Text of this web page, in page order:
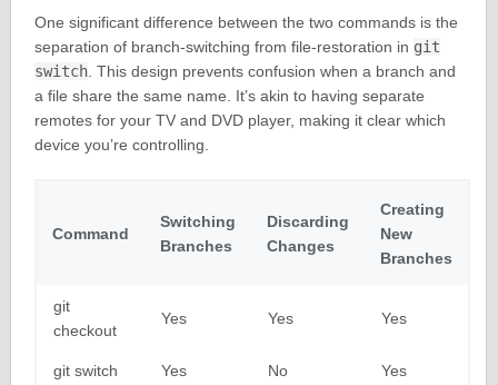
One significant difference between the two commands is the
separation of branch-switching from file-restoration in git
switch. This design prevents confusion when a branch and
a file share the same name. It’s akin to having separate
remotes for your TV and DVD player, making it clear which
device you’re controlling.
Command
Switching
Branches
Discarding
Changes
Creating
New
Branches
git
checkout
Yes Yes Yes
git switch Yes No Yes